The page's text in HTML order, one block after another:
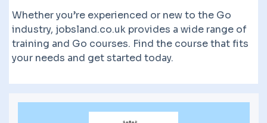
Whether you’re experienced or new to the Go
industry, jobsland.co.uk provides a wide range of
training and Go courses. Find the course that fits
your needs and get started today.